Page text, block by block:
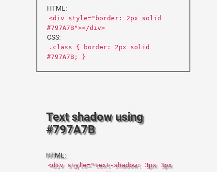
HTML:
<div style="border: 2px solid
#797A7B"></div>
CSS:
.class { border: 2px solid
#797A7B; }
Text shadow using
#797A7B
HTML:
<div style="text-shadow: 3px 3px